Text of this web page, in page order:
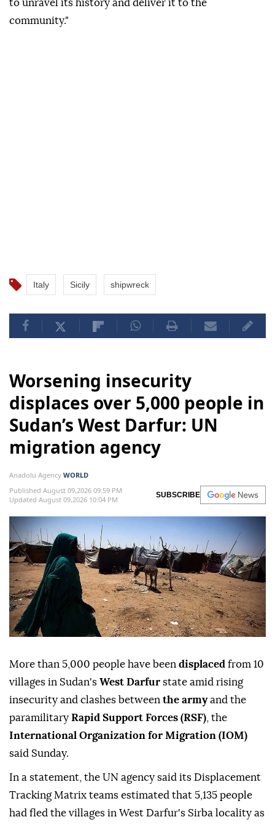
to unravel its history and deliver it to the
community."
Italy Sicily shipwreck
Worsening insecurity
displaces over 5,000 people in
Sudan’s West Darfur: UN
migration agency
Anadolu Agency WORLD
Published August 09,2026 09:59 PM
Updated August 09,2026 10:04 PM
SUBSCRIBE
More than 5,000 people have been displaced from 10
villages in Sudan's West Darfur state amid rising
insecurity and clashes between the armyand the
paramilitary Rapid Support Forces (RSF) , the
International Organization for Migration (IOM)
said Sunday.
In a statement, the UN agency said its Displacement
Tracking Matrix teams estimated that 5,135 people
had fled the villages in West Darfur's Sirba locality as